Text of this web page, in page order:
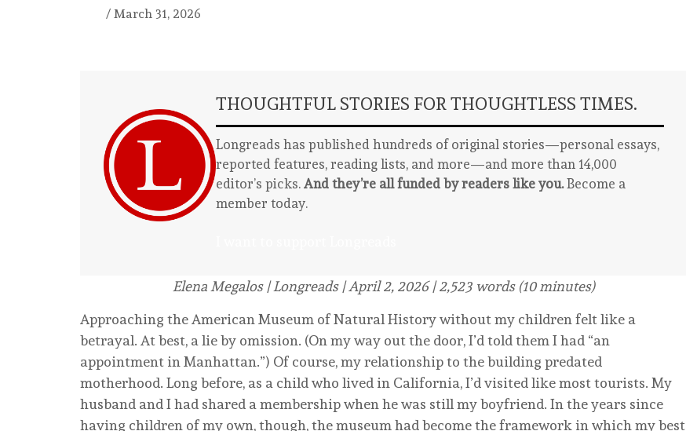
/ March 31, 2026
THOUGHTFUL STORIES FOR THOUGHTLESS TIMES.
Longreads has published hundreds of original stories—personal essays,
reported features, reading lists, and more—and more than 14,000
editor’s picks. And they’re all funded by readers like you.Become a
member today.
Elena Megalos | Longreads | April 2, 2026 | 2,523 words (10 minutes)
Approaching the American Museum of Natural History without my children felt like a
betrayal. At best, a lie by omission. (On my way out the door, I’d told them I had “an
appointment in Manhattan.”) Of course, my relationship to the building predated
motherhood. Long before, as a child who lived in California, I’d visited like most tourists. My
husband and I had shared a membership when he was still my boyfriend. In the years since
having children of my own, though, the museum had become the framework in which my best